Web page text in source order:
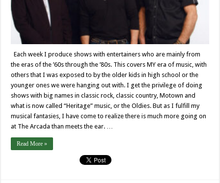
Each week I produce shows with entertainers who are mainly from
the eras of the ’60s through the ’80s. This covers MY era of music, with
others that I was exposed to by the older kids in high school or the
younger ones we were hanging out with. I get the privilege of doing
shows with big names in classic rock, classic country, Motown and
what is now called “Heritage” music, or the Oldies. But as I fulfill my
musical fantasies, I have come to realize there is much more going on
at The Arcada than meets the ear. …
Read More »